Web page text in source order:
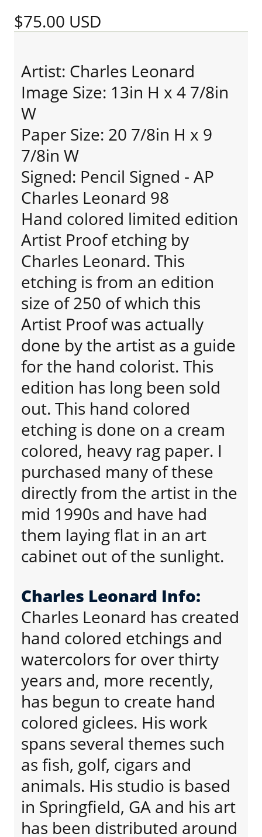
$75.00 USD
Artist: Charles Leonard
Image Size: 13in H x 4 7/8in
W
Paper Size: 20 7/8in H x 9
7/8in W
Signed: Pencil Signed - AP
Charles Leonard 98
Hand colored limited edition
Artist Proof etching by
Charles Leonard. This
etching is from an edition
size of 250 of which this
Artist Proof was actually
done by the artist as a guide
for the hand colorist. This
edition has long been sold
out. This hand colored
etching is done on a cream
colored, heavy rag paper. I
purchased many of these
directly from the artist in the
mid 1990s and have had
them laying flat in an art
cabinet out of the sunlight.
Charles Leonard Info:
Charles Leonard has created
hand colored etchings and
watercolors for over thirty
years and, more recently,
has begun to create hand
colored giclees. His work
spans several themes such
as fish, golf, cigars and
animals. His studio is based
in Springfield, GA and his art
has been distributed around